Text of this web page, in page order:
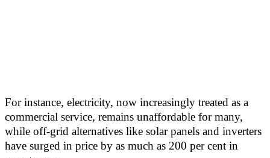
For instance, electricity, now increasingly treated as a
commercial service, remains unaffordable for many,
while off-grid alternatives like solar panels and inverters
have surged in price by as much as 200 per cent in